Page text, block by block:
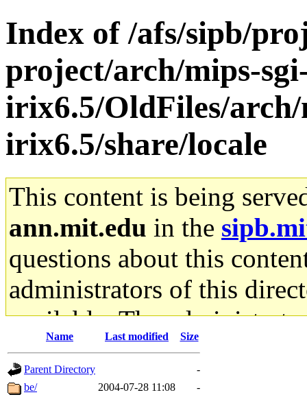
Index of /afs/sipb/
project/arch/mips-
irix6.5/OldFiles/arch/
irix6.5/share/locale
This content is being
ann.mit.edu in the
questions about this
administrators of this
available. The
gateway are not
ability to remove it.
Name Last modified Size
Parent Directory
-
be/
2004-07-28 11:08
-